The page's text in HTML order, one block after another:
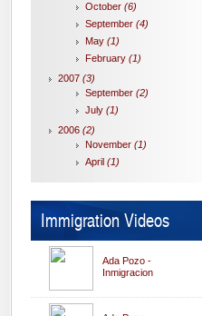
October (6)
September (4)
May (1)
February (1)
2007 (3)
September (2)
July (1)
2006 (2)
November (1)
April (1)
Immigration Videos
Ada Pozo -
Inmigracion